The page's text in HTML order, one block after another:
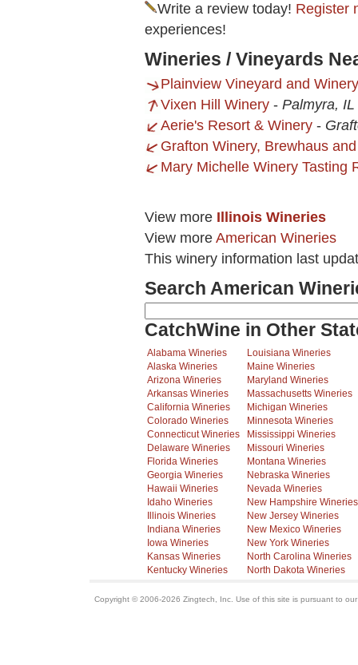
Write a review today! Register
experiences!
Wineries / Vineyards
Plainview Vineyard and Winery
Vixen Hill Winery - Palmyra, IL
Aerie's Resort & Winery -
Grafton Winery, Brewhaus
Mary Michelle Winery Tasting
View more Illinois Wineries
View more American Wineries
This winery information last
Search American
CatchWine in Other
Alabama Wineries
Alaska Wineries
Arizona Wineries
Arkansas Wineries
California Wineries
Colorado Wineries
Connecticut Wineries
Delaware Wineries
Florida Wineries
Georgia Wineries
Hawaii Wineries
Idaho Wineries
Illinois Wineries
Indiana Wineries
Iowa Wineries
Kansas Wineries
Kentucky Wineries
Louisiana Wineries
Maine Wineries
Maryland Wineries
Massachusetts Wineries
Michigan Wineries
Minnesota Wineries
Mississippi Wineries
Missouri Wineries
Montana Wineries
Nebraska Wineries
Nevada Wineries
New Hampshire Wineries
New Jersey Wineries
New Mexico Wineries
New York Wineries
North Carolina Wineries
North Dakota Wineries
Copyright © 2006-2026 Zingtech, Inc. Use of this site is pursuant to